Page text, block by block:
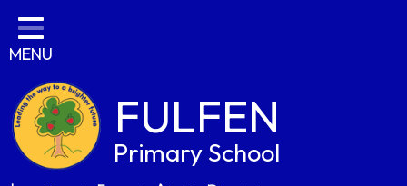
Home
Classes
Parents
Key Information
Curriculum
MENU
FULFEN
Primary School